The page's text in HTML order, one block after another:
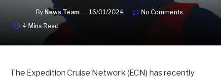
By News Team 16/01/2024
No Comments
4 Mins Read
The Expedition Cruise Network (ECN) has recently